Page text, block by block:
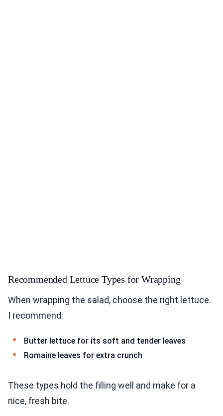
Recommended Lettuce Types for Wrapping
When wrapping the salad, choose the right lettuce.
I recommend:
Butter lettuce for its soft and tender leaves
Romaine leaves for extra crunch
These types hold the filling well and make for a
nice, fresh bite.